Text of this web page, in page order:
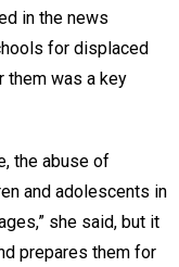
in the news
for displaced
was a key
the abuse of
and adolescents in
she said, but it
prepares them for